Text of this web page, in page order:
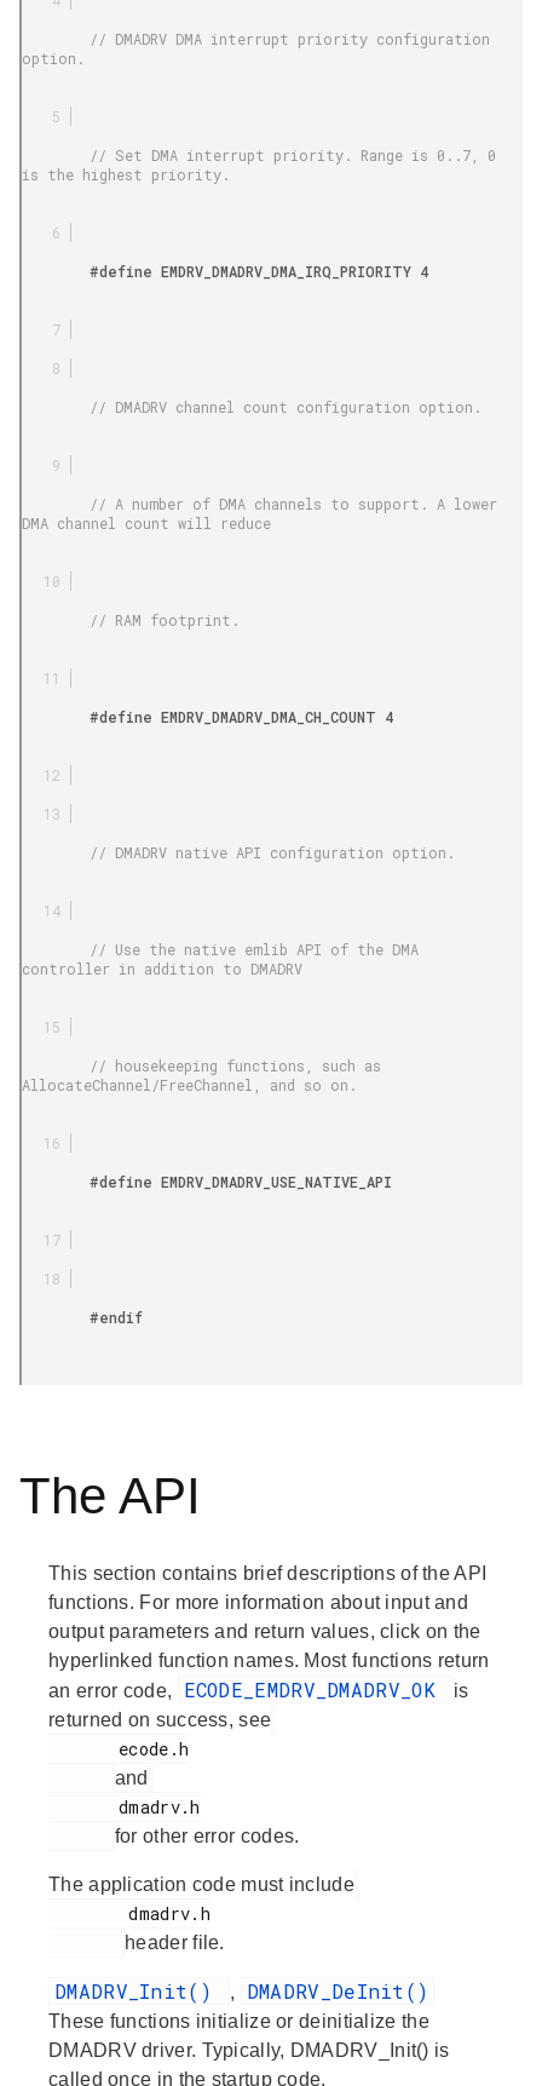
option.
is the highest priority.
DMA channel count will reduce
controller in addition to DMADRV
AllocateChannel/FreeChannel, and so on.
The API
This section contains brief descriptions of the API
functions. For more information about input and
output parameters and return values, click on the
hyperlinked function names. Most functions return
an error code,
ECODE_EMDRV_DMADRV_OK
is
returned on success, see
and
       dmadrv.h
for other error codes.
The application code must include
        dmadrv.h
header file.
DMADRV_Init() , DMADRV_DeInit()
These functions initialize or deinitialize the
DMADRV driver. Typically, DMADRV_Init() is
called once in the startup code.